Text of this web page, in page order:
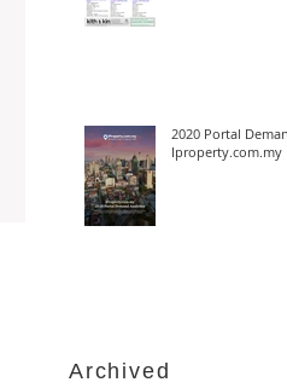
2020 Portal
Iproperty.com.my
Archived